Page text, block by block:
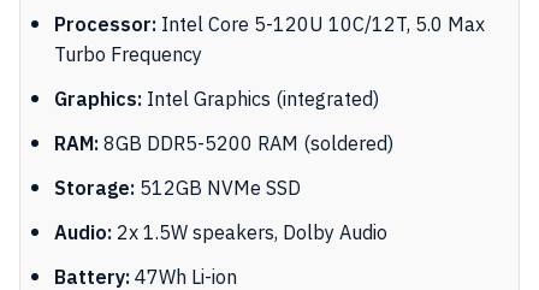
Processor:Intel Core 5-120U 10C/12T, 5.0 Max
Turbo Frequency
Graphics:Intel Graphics (integrated)
RAM:8GB DDR5-5200 RAM (soldered)
Storage:512GB NVMe SSD
Audio:2x 1.5W speakers, Dolby Audio
Battery:47Wh Li-ion